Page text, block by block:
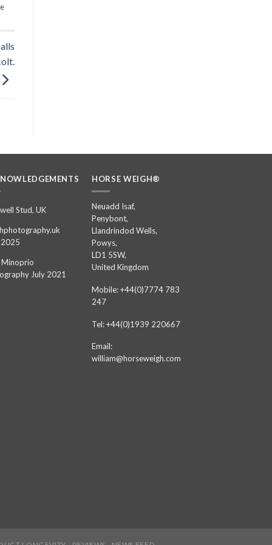
Stud, UK
2025
Minoprio
July 2021
HORSE WEIGH®
Neuadd Isaf,
Penybont,
Llandrindod Wells,
Powys,
LD1 5SW,
United Kingdom
Mobile: +44(0)7774 783
247
Tel: +44(0)1939 220667
Email:
william@horseweigh.com